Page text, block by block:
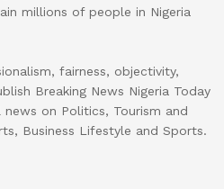
millions of people in Nigeria
fairness, objectivity,
Breaking News Nigeria Today
on Politics, Tourism and
Business Lifestyle and Sports.